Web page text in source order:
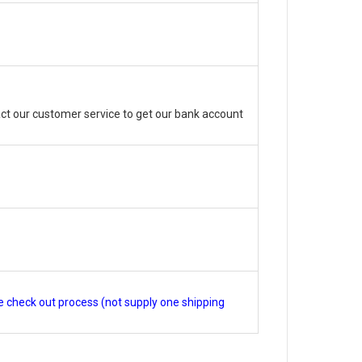
our customer service to get our bank account
out process (not supply one shipping